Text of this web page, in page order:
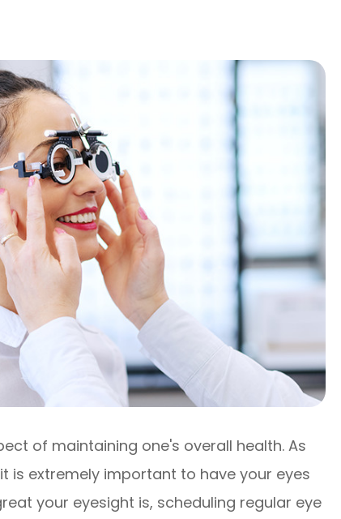
of maintaining one's overall health. As
is extremely important to have your eyes
your eyesight is, scheduling regular eye